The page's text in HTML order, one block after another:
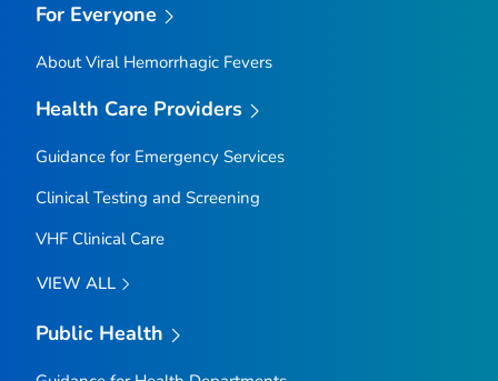
For Everyone
About Viral Hemorrhagic Fevers
Health Care Providers
Guidance for Emergency Services
Clinical Testing and Screening
VHF Clinical Care
VIEW ALL
Public Health